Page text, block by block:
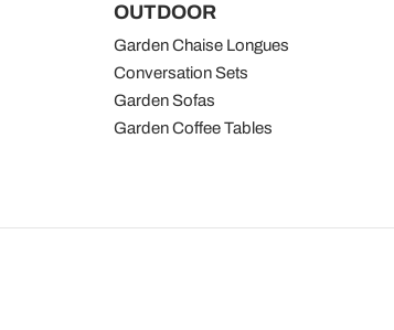
OUTDOOR
Garden Chaise Longues
Conversation Sets
Garden Sofas
Garden Coffee Tables